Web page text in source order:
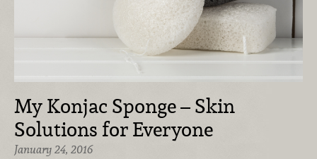
My Konjac Sponge – Skin
Solutions for Everyone
January 24, 2016